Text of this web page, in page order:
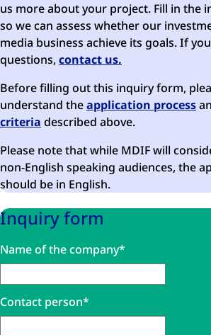
us more about your project. Fill in the
so we can assess whether our
media business achieve its goals. If
questions,contact us.
Before filling out this inquiry form,
understand theapplication process
criteria described above.
Please note that while MDIF will
non-English speaking audiences, the
should be in English.
Inquiry form
Comments
Name of the company*
Contact person*